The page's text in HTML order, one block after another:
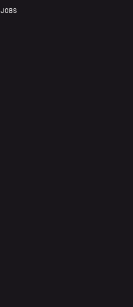
JOBS